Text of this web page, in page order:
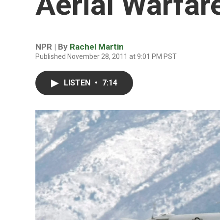
NPR | By Rachel Martin
Published November 28, 2011 at 9:01 PM PST
LISTEN • 7:14